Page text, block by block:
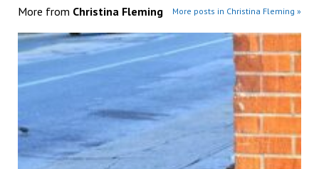
More from Christina Fleming More posts in Christina Fleming »